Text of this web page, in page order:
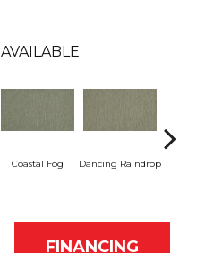
Coastal Fog Dancing Raindrop
FINANCING